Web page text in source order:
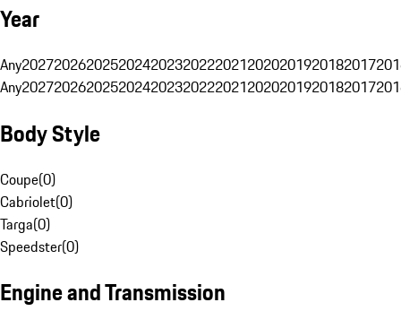
Year
Any20272026202520242023202220212020201920182017
Any20272026202520242023202220212020201920182017
Body Style
Coupe(0)
Cabriolet(0)
Targa(0)
Speedster(0)
Engine and Transmission